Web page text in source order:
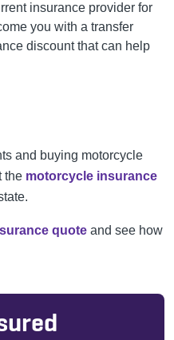
insurance provider for
you with a transfer
discount that can help
and buying motorcycle
the motorcycle insurance
quote and see how